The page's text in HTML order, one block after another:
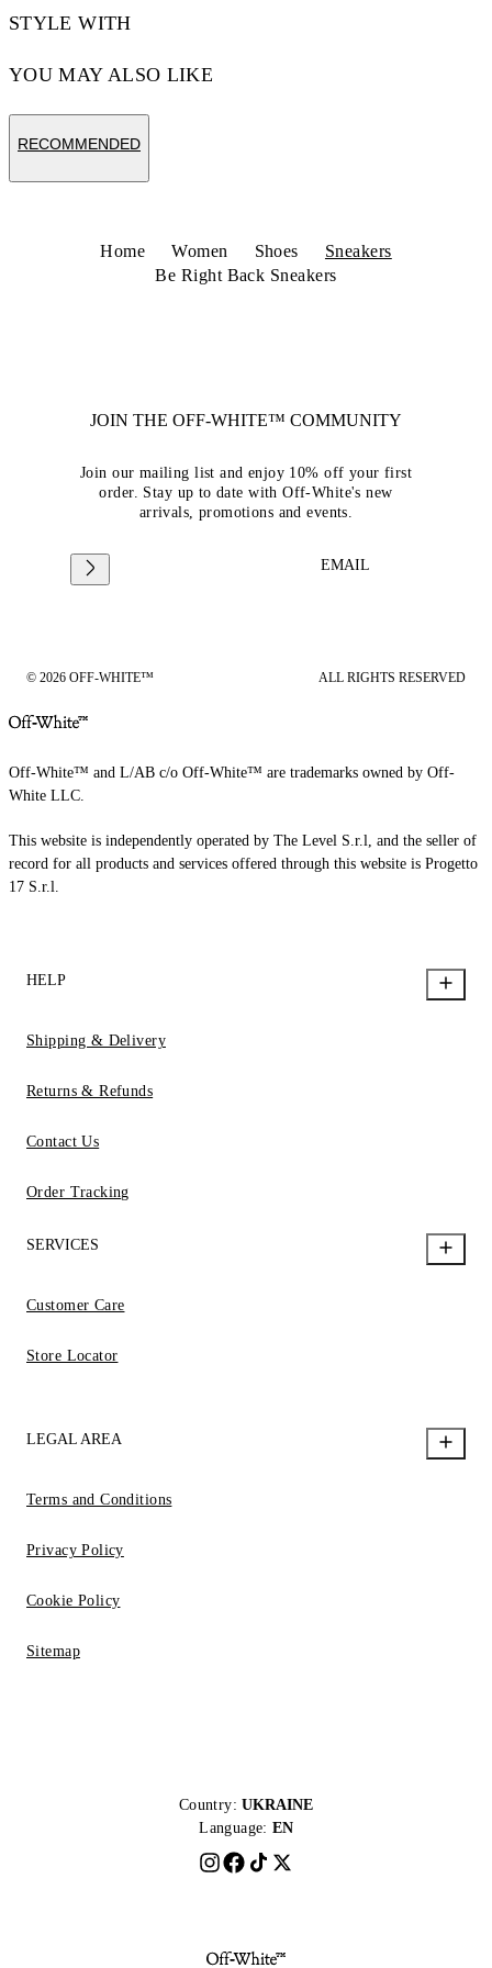
STYLE WITH
YOU MAY ALSO LIKE
RECOMMENDED
Home Women Shoes
Sneakers
Be Right Back Sneakers
JOIN THE OFF-WHITE™ COMMUNITY
Join our mailing list and enjoy 10% off your first
order. Stay up to date with Off-White's new
arrivals, promotions and events.
EMAIL
© 2026 OFF-WHITE™ ALL RIGHTS RESERVED
Off-White™ and L/AB c/o Off-White™ are trademarks owned by Off-
White LLC.
This website is independently operated by The Level S.r.l, and the seller of
record for all products and services offered through this website is Progetto
17 S.r.l.
HELP
Shipping & Delivery
Returns & Refunds
Contact Us
Order Tracking
SERVICES
Customer Care
Store Locator
LEGAL AREA
Terms and Conditions
Privacy Policy
Cookie Policy
Sitemap
Country: UKRAINE
Language: EN